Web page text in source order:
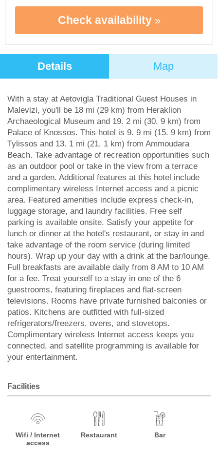
Check availability
Details Map
With a stay at Aetovigla Traditional Guest Houses in
Malevizi, you'll be 18 mi (29 km) from Heraklion
Archaeological Museum and 19. 2 mi (30. 9 km) from
Palace of Knossos. This hotel is 9. 9 mi (15. 9 km) from
Tylissos and 13. 1 mi (21. 1 km) from Ammoudara
Beach. Take advantage of recreation opportunities such
as an outdoor pool or take in the view from a terrace
and a garden. Additional features at this hotel include
complimentary wireless Internet access and a picnic
area. Featured amenities include express check-in,
luggage storage, and laundry facilities. Free self
parking is available onsite. Satisfy your appetite for
lunch or dinner at the hotel's restaurant, or stay in and
take advantage of the room service (during limited
hours). Wrap up your day with a drink at the bar/lounge.
Full breakfasts are available daily from 8 AM to 10 AM
for a fee. Treat yourself to a stay in one of the 6
guestrooms, featuring fireplaces and flat-screen
televisions. Rooms have private furnished balconies or
patios. Kitchens are outfitted with full-sized
refrigerators/freezers, ovens, and stovetops.
Complimentary wireless Internet access keeps you
connected, and satellite programming is available for
your entertainment.
Facilities
Wifi / Internet
access
Restaurant Bar